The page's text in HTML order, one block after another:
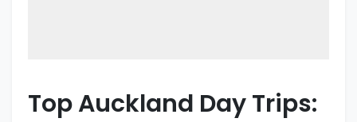
Top Auckland Day Trips: